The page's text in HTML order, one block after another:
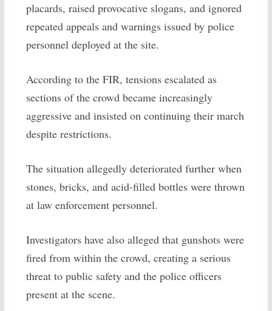
placards, raised provocative slogans, and ignored
repeated appeals and warnings issued by police
personnel deployed at the site.
According to the FIR, tensions escalated as
sections of the crowd became increasingly
aggressive and insisted on continuing their march
despite restrictions.
The situation allegedly deteriorated further when
stones, bricks, and acid-filled bottles were thrown
at law enforcement personnel.
Investigators have also alleged that gunshots were
fired from within the crowd, creating a serious
threat to public safety and the police officers
present at the scene.